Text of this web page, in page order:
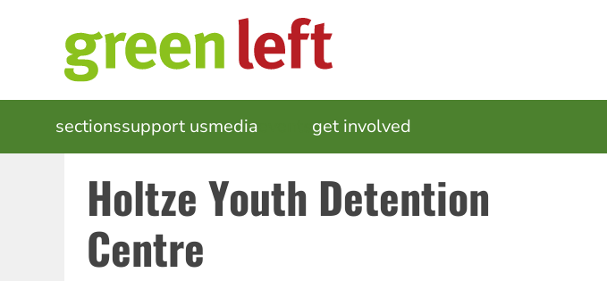
MAIN
NAVIGATION
sectionssupport usmedia get involved
Holtze Youth Detention
Centre